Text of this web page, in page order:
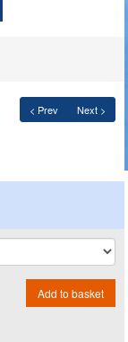
< Prev Next >
Add to basket